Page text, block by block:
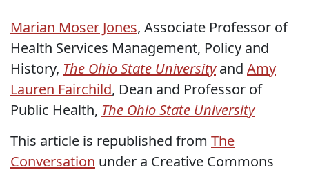
Marian Moser Jones, Associate Professor of
Health Services Management, Policy and
History, The Ohio State Universityand Amy
Lauren Fairchild, Dean and Professor of
Public Health, The Ohio State University
This article is republished from The
Conversation under a Creative Commons